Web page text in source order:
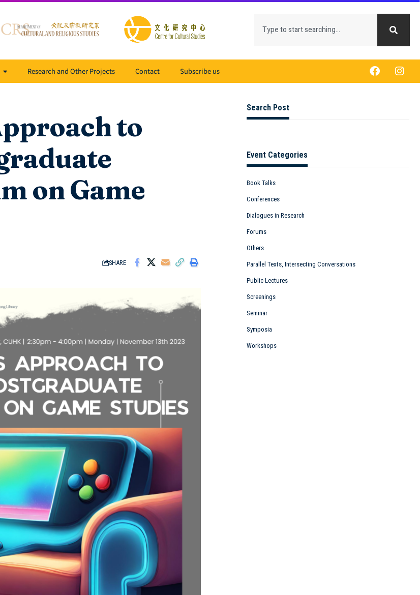
Research and Other Projects Contact Subscribe us
to
on Game
SHARE
Search Post
Event Categories
Book Talks
Conferences
Dialogues in Research
Forums
Others
Parallel Texts, Intersecting Conversations
Public Lectures
Screenings
Seminar
Symposia
Workshops